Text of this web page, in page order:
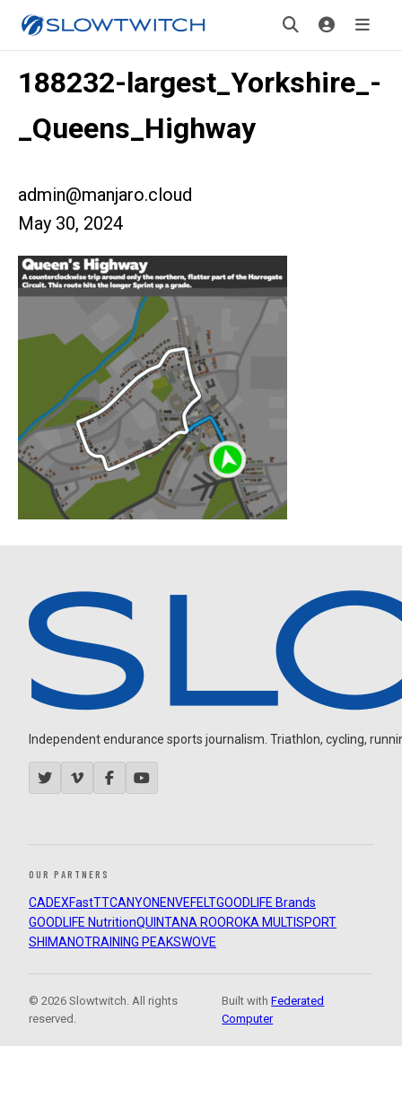
188232-largest_Yorkshire_-
_Queens_Highway
admin@manjaro.cloud
May 30, 2024
Independent endurance sports journalism. Triathlon, cycling,
OUR PARTNERS
CADEXFastTTCANYON ENVEFELTGOODLIFE Brands
GOODLIFE NutritionQUINTANA ROOROKA MULTISPORT
SHIMANOTRAINING PEAKSWOVE
© 2026 Slowtwitch. All rights
reserved.
Built withFederated
Computer